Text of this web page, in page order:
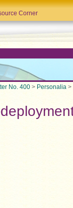
Corner
No. 400 > Personalia >